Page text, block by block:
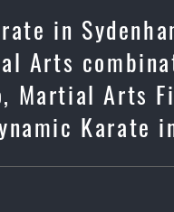
in
Arts
Martial Arts
Karate